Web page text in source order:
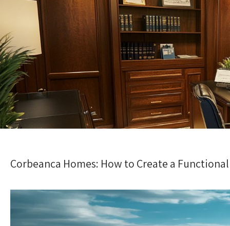
Corbeanca Homes: How to Create a